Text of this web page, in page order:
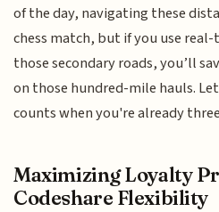
of the day, navigating these
chess match, but if you use
those secondary roads, you’ll
on those hundred-mile hauls.
counts when you're already
Maximizing Loyalty
Codeshare Flexibility